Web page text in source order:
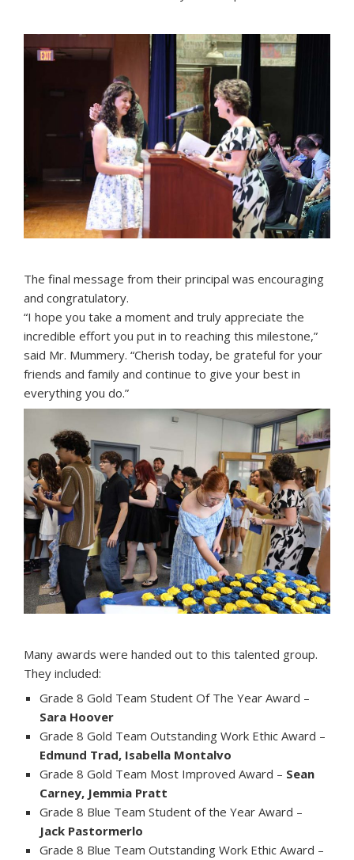
The final message from their principal was encouraging
and congratulatory.
“I hope you take a moment and truly appreciate the
incredible effort you put in to reaching this milestone,”
said Mr. Mummery. “Cherish today, be grateful for your
friends and family and continue to give your best in
everything you do.”
Many awards were handed out to this talented group.
They included:
Grade 8 Gold Team Student Of The Year Award –
Sara Hoover
Grade 8 Gold Team Outstanding Work Ethic Award –
Edmund Trad, Isabella Montalvo
Grade 8 Gold Team Most Improved Award – Sean
Carney, Jemmia Pratt
Grade 8 Blue Team Student of the Year Award –
Jack Pastormerlo
Grade 8 Blue Team Outstanding Work Ethic Award –